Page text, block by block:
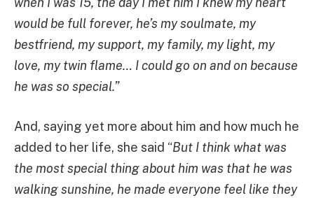
would be full forever, he’s my soulmate, my
bestfriend, my support, my family, my light, my
love, my twin flame… I could go on and on because
he was so special.”
And, saying yet more about him and how much he
added to her life, she said “But I think what was
the most special thing about him was that he was
walking sunshine, he made everyone feel like they